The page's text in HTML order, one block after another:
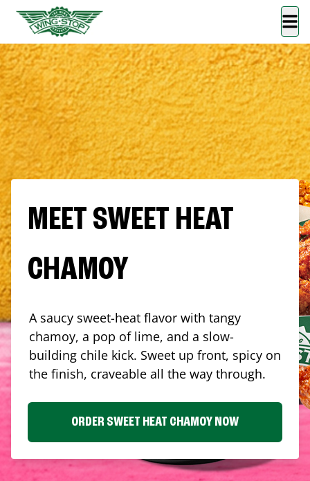
MEET SWEET HEAT
CHAMOY
A saucy sweet-heat flavor with tangy
chamoy, a pop of lime, and a slow-
building chile kick. Sweet up front, spicy on
the finish, craveable all the way through.
ORDER SWEET HEAT CHAMOY NOW